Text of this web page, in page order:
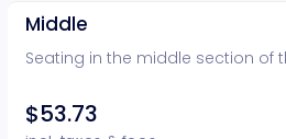
Middle
Seating in the middle section of
$53.73